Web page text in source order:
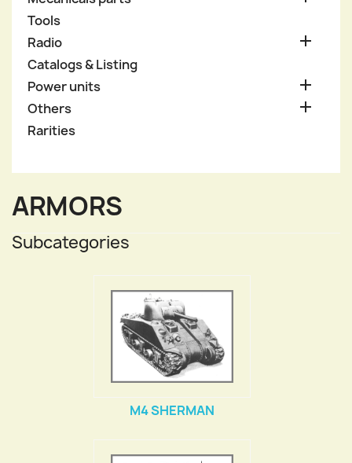
Tools
Radio

Catalogs & Listing
Power units

Others 
Rarities
ARMORS
Subcategories
M4 SHERMAN